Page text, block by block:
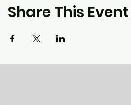
Share This Event